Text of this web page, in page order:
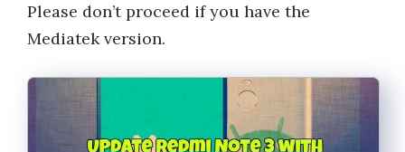
Please don’t proceed if you have the
Mediatek version.